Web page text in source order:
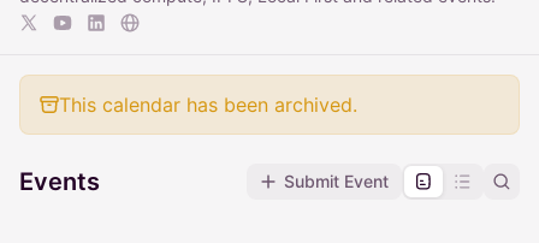
This calendar has been archived.
Events Submit Event